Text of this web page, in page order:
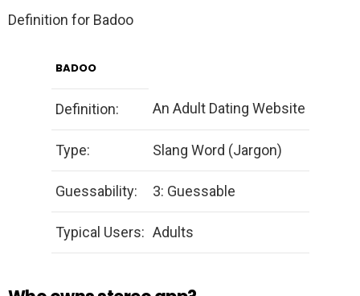
Definition for Badoo
BADOO
Definition: An Adult Dating Website
Type: Slang Word (Jargon)
Guessability: 3: Guessable
Typical Users: Adults